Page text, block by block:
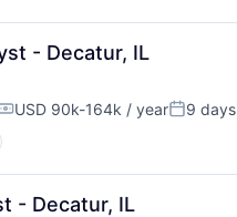
- Decatur, IL
USD 90k-164k / yearPosted:
9 days
- Decatur, IL